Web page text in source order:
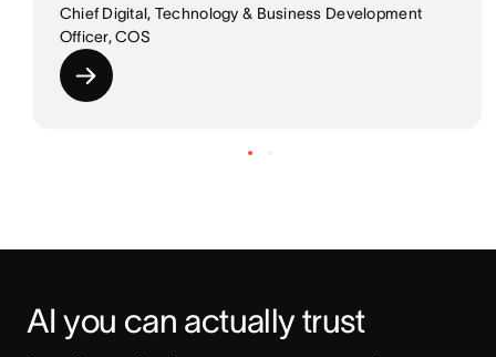
Chief Digital, Technology & Business Development
Officer, COS
AI you can actually trust